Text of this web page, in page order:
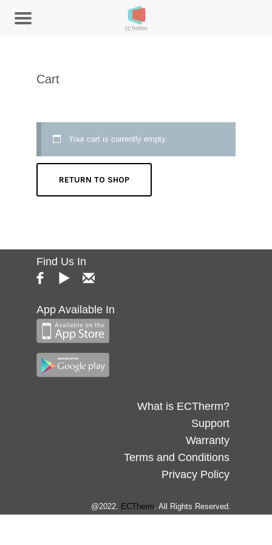
Cart
Your cart is currently empty.
RETURN TO SHOP
Find Us In
App Available In
What is ECTherm?
Support
Warranty
Terms and Conditions
Privacy Policy
@2022. ECTherm. All Rights Reserved.